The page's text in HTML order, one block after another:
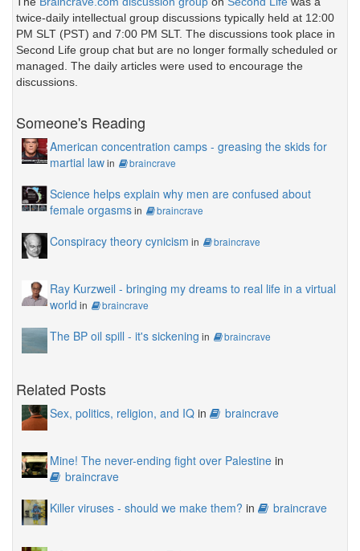
twice-daily intellectual group discussions typically held at 12:00
PM SLT (PST) and 7:00 PM SLT. The discussions took place in
Second Life group chat but are no longer formally scheduled or
managed. The daily articles were used to encourage the
discussions.
Someone's Reading
American concentration camps - greasing the skids for
martial lawin braincrave
Science helps explain why men are confused about
female orgasmsin braincrave
Conspiracy theory cynicism in braincrave
Ray Kurzweil - bringing my dreams to real life in a virtual
world in braincrave
The BP oil spill - it's sickening in braincrave
Related Posts
Sex, politics, religion, and IQ in braincrave
Mine! The never-ending fight over Palestine in
braincrave
Killer viruses - should we make them? in braincrave